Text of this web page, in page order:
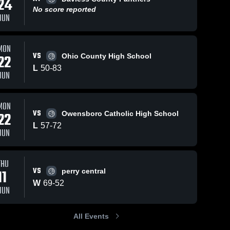
Views
Hancock
County at
County •
2026
High
Share
• Game
Recap • Feb
County
High
No score reported
VS Ohio County High School
L 50-83
VS Owensboro Catholic High School
L 57-72
VS perry central
W 69-52
All Events